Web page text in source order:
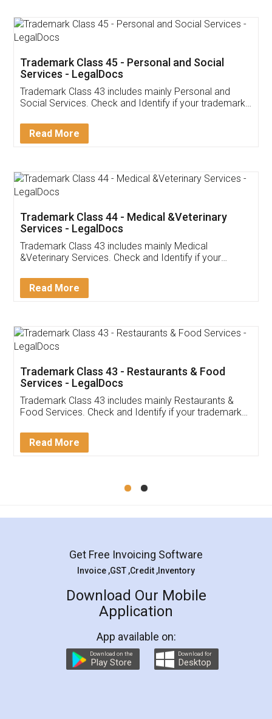
App available on:
Customer Testimonials
Akhil Chennupati
Thank you Legal docs! I've applied FSSAI
(Pooja) was prompt and very helpful. I had to
reach out to them periodically because of an
input error from my end. Pooja was very patient
in handling this issue. She had assisted me till
Mohit Koul
Rental Agreement
LegalDocs is an excellent and professional
online service which helps you step by step in
preparation and registration. They helped me in
preparing my Rental Agreement as a Tenant at
the comfort of my home and even did a second